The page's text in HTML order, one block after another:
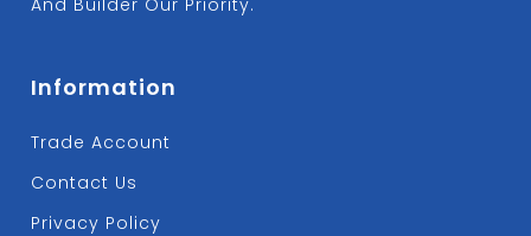
And Builder Our Priority.
Information
Trade Account
Contact Us
Privacy Policy